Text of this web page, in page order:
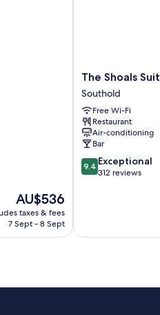
The
price
is
AU$536
taxes & fees
7 Sept - 8 Sept
The
Shoals
Suites
and
Slips
Southold
The Shoals
Southold
Free Wi-Fi
Restaurant
Air-conditioning
Bar
9.4
out
reviews
9.4 Exceptional
312 reviews